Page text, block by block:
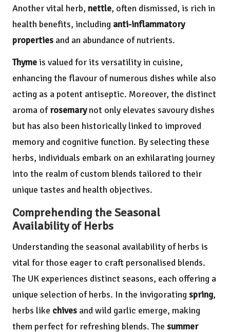
Another vital herb, nettle, often dismissed, is rich in
health benefits, including anti-inflammatory
properties and an abundance of nutrients.
Thyme is valued for its versatility in cuisine,
enhancing the flavour of numerous dishes while also
acting as a potent antiseptic. Moreover, the distinct
aroma ofrosemarynot only elevates savoury dishes
but has also been historically linked to improved
memory and cognitive function. By selecting these
herbs, individuals embark on an exhilarating journey
into the realm of custom blends tailored to their
unique tastes and health objectives.
Comprehending the Seasonal
Availability of Herbs
Understanding the seasonal availability of herbs is
vital for those eager to craft personalised blends.
The UK experiences distinct seasons, each offering a
unique selection of herbs. In the invigoratingspring,
herbs like chives and wild garlic emerge, making
them perfect for refreshing blends. The summer